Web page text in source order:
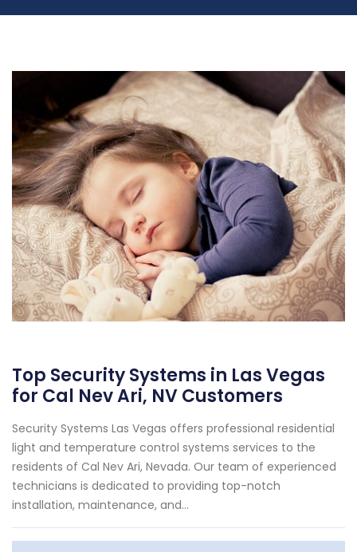
Top Security Systems in Las Vegas
for Cal Nev Ari, NV Customers
Security Systems Las Vegas offers professional residential
light and temperature control systems services to the
residents of Cal Nev Ari, Nevada. Our team of experienced
technicians is dedicated to providing top-notch
installation, maintenance, and...